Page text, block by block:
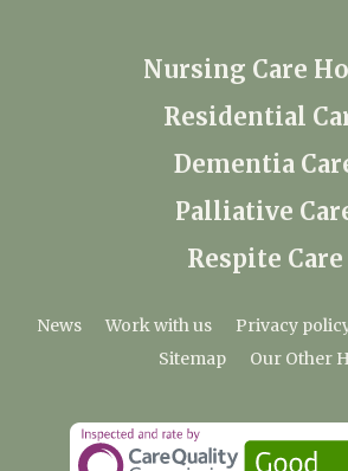
Nursing Care
Residential
Dementia
Palliative
Respite Care
News Work with us Privacy
Sitemap
Our Other